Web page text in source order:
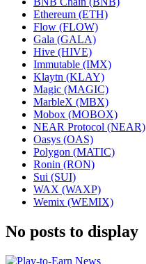
Ethereum (ETH)
Flow (FLOW)
Gala (GALA)
Hive (HIVE)
Immutable (IMX)
Klaytn (KLAY)
Magic (MAGIC)
MarbleX (MBX)
Mobox (MOBOX)
NEAR Protocol (NEAR)
Oasys (OAS)
Polygon (MATIC)
Ronin (RON)
Sui (SUI)
WAX (WAXP)
Wemix (WEMIX)
No posts to display